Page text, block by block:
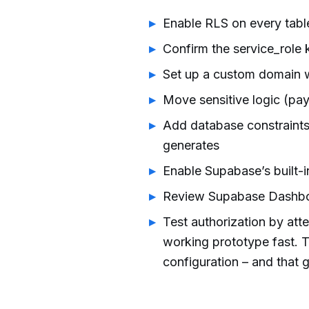
Enable RLS on every
Confirm the service_role
Set up a custom domain
Move sensitive logic
Add database
generates
Enable Supabase’s
Review Supabase
Test authorization by
working prototype fast.
configuration – and that